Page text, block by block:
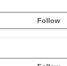
Follow